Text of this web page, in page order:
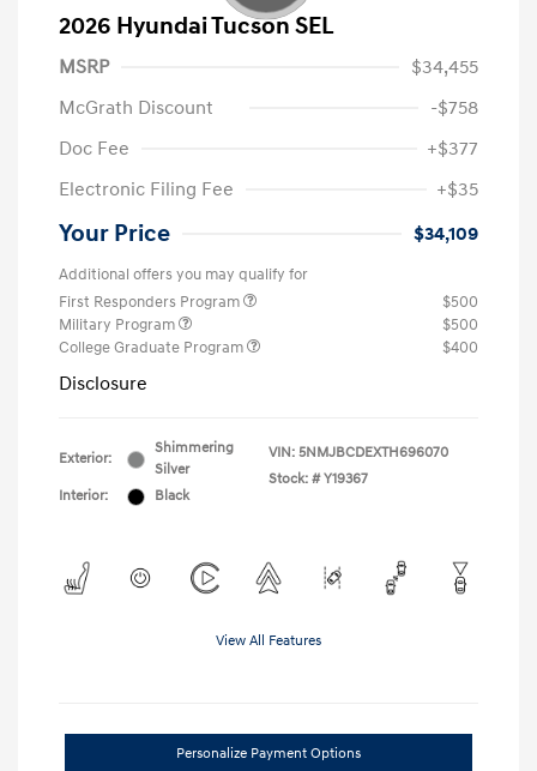
2026 Hyundai Tucson SEL
MSRP
$34,455
McGrath Discount
-$758
Doc Fee
+$377
Electronic Filing Fee
+$35
Your Price $34,109
Additional offers you may qualify for
First Responders Program
$500
Military Program
$500
College Graduate Program
$400
Disclosure
Exterior:
Shimmering
Silver
Interior:
Black
VIN: 5NMJBCDEXTH696070
Stock: # Y19367
View All Features
Personalize Payment Options